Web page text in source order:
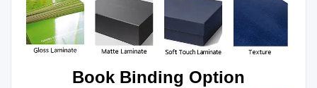
Book Binding Option